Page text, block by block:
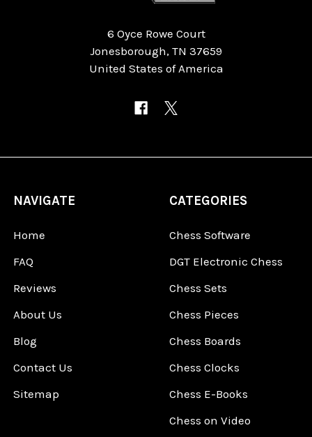
6 Oyce Rowe Court
Jonesborough, TN 37659
United States of America
NAVIGATE
Home
FAQ
Reviews
About Us
Blog
Contact Us
Sitemap
CATEGORIES
Chess Software
DGT Electronic Chess
Chess Sets
Chess Pieces
Chess Boards
Chess Clocks
Chess E-Books
Chess on Video